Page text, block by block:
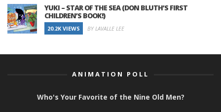
YUKI – STAR OF THE SEA (DON BLUTH’S FIRST
CHILDREN’S BOOK!)
20.2K VIEWS BY LAVALLE LEE
ANIMATION POLL
Who's Your Favorite of the Nine Old Men?